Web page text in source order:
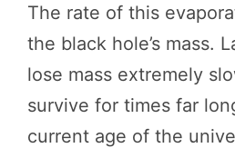
The rate of this
the black hole’s mass.
lose mass extremely
survive for times far
current age of the